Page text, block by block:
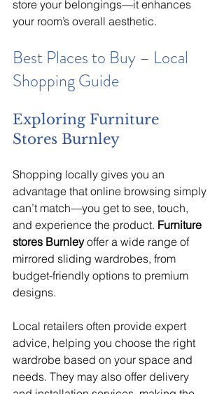
store your belongings—it enhances
your room’s overall aesthetic.
Best Places to Buy – Local
Shopping Guide
Exploring Furniture
Stores Burnley
Shopping locally gives you an
advantage that online browsing simply
can’t match—you get to see, touch,
and experience the product. Furniture
stores Burnley offer a wide range of
mirrored sliding wardrobes, from
budget-friendly options to premium
designs.
Local retailers often provide expert
advice, helping you choose the right
wardrobe based on your space and
needs. They may also offer delivery